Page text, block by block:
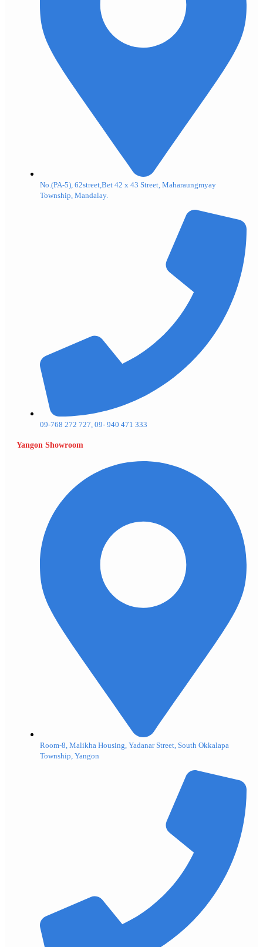
No.(PA-5), 62street,Bet 42 x 43 Street, Maharaungmyay
Township, Mandalay.
09-768 272 727, 09- 940 471 333
Yangon Showroom
Room-8, Malikha Housing, Yadanar Street, South Okkalapa
Township, Yangon